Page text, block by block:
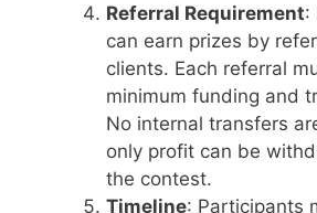
Referral Requirement:
can earn prizes by
clients. Each referral
minimum funding and
No internal transfers
only profit can be
the contest.
Timeline: Participants